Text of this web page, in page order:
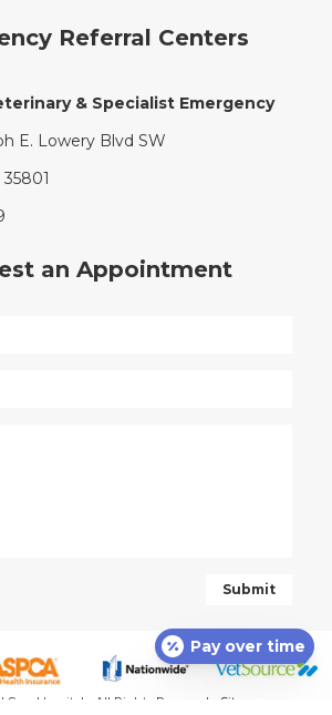
Referral Centers
& Specialist Emergency
E. Lowery Blvd SW
an Appointment
Hospital - All Rights Reserved - Sitemap
Pay over time